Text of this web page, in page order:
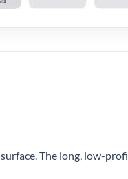
The long, low-